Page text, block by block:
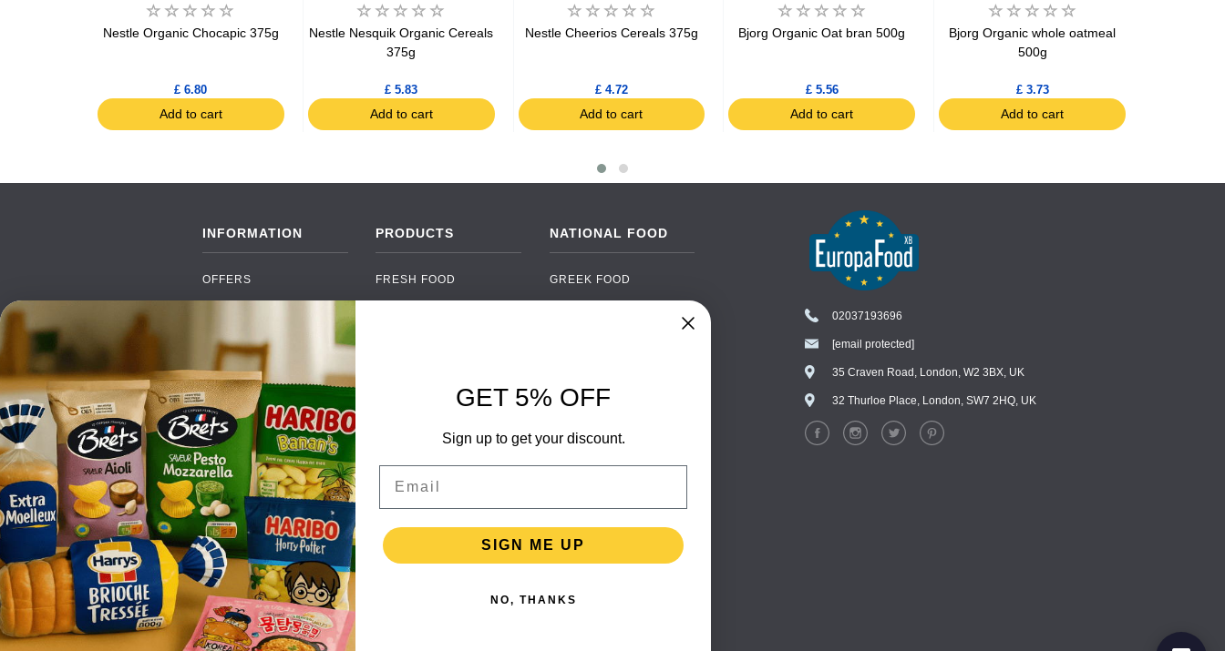
Nestle Organic Chocapic 375g
£ 6.80
Add to cart
Nestle Nesquik Organic Cereals
375g
£ 5.83
Add to cart
Nestle Cheerios Cereals 375g
£ 4.72
Add to cart
Bjorg Organic Oat bran 500g
£ 5.56
Add to cart
Bjorg Organic whole oatmeal
500g
£ 3.73
Add to cart
INFORMATION
OFFERS
BRANDS
PAYMENTS
DELIVERY
WHOLESALE
CONTACT US
TERMS AND
CONDITIONS
PRIVACY POLICY
RETURNS
TESTIMONIALS
PRODUCTS
FRESH FOOD
SOFT DRINKS
FOOD PACKAGING
NATIONAL FOOD
GREEK FOOD
SPANISH FOOD
SCANDINAVIAN FOOD
GERMAN FOOD
02037193696
[email protected]
35 Craven Road, London, W2 3BX, UK
32 Thurloe Place, London, SW7 2HQ, UK
Chat with our support team
WhatsApp
GET 5% OFF
Sign up to get your discount.
SIGN ME UP
NO, THANKS